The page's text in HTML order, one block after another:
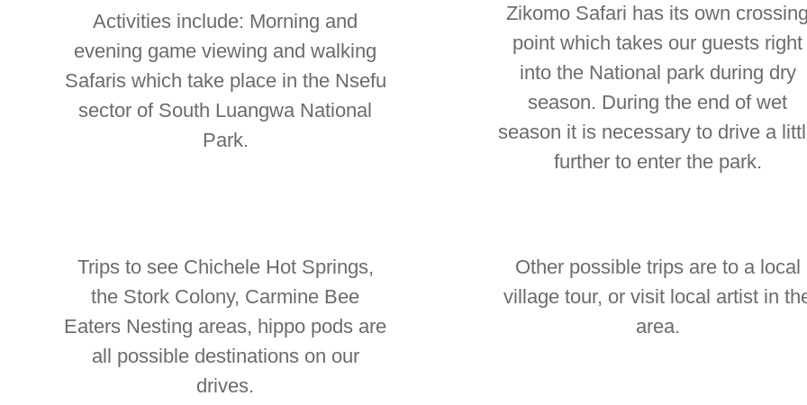
Activities include: Morning and
evening game viewing and walking
Safaris which take place in the Nsefu
sector of South Luangwa National
Park.
Zikomo Safari has its own
point which takes our guests right
into the National park during dry
season. During the end of wet
season it is necessary to drive a
further to enter the park.
Trips to see Chichele Hot Springs,
the Stork Colony, Carmine Bee
Eaters Nesting areas, hippo pods are
all possible destinations on our
drives.
Other possible trips are to a local
village tour, or visit local artist in
area.